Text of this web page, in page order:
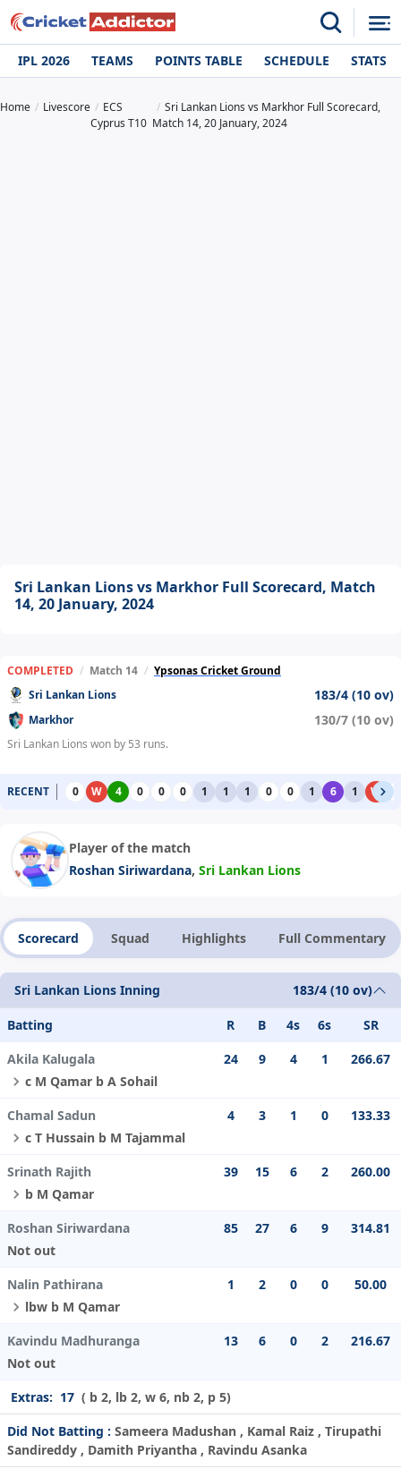
IPL 2026 TEAMS POINTS TABLE SCHEDULE STATS
Home Livescore
ECS
Cyprus T10
Sri Lankan Lions vs Markhor Full Scorecard,
Match 14, 20 January, 2024
Sri Lankan Lions vs Markhor Full Scorecard, Match
14, 20 January, 2024
COMPLETED / Match 14 / Ypsonas Cricket Ground
Sri Lankan Lions
183/4 (10 ov)
Markhor 130/7 (10 ov)
Sri Lankan Lions won by 53 runs.
RECENT 0 W 4 0 0 0 1 1 1 0 0 1 6 1 W
Player of the match
Roshan Siriwardana, Sri Lankan Lions
Scorecard Squad Highlights Full Commentary
Sri Lankan Lions Inning 183/4 (10 ov)
Batting R B 4s 6s
SR
Akila Kalugala
c M Qamar b A Sohail
24 9 4 1 266.67
Chamal Sadun
c T Hussain b M Tajammal
4 3 1 0 133.33
Srinath Rajith
b M Qamar
39 15 6 2 260.00
Roshan Siriwardana
Not out
85 27 6 9 314.81
Nalin Pathirana
lbw b M Qamar
1 2 0 0 50.00
Kavindu Madhuranga
Not out
13 6 0 2 216.67
Extras: 17 ( b 2, lb 2, w 6, nb 2, p 5)
Did Not Batting : Sameera Madushan , Kamal Raiz , Tirupathi
Sandireddy , Damith Priyantha , Ravindu Asanka